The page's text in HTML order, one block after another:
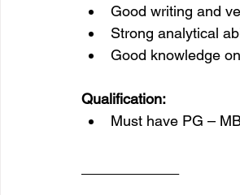
Good writing and
Strong analytical
Good knowledge
Qualification:
Must have PG –